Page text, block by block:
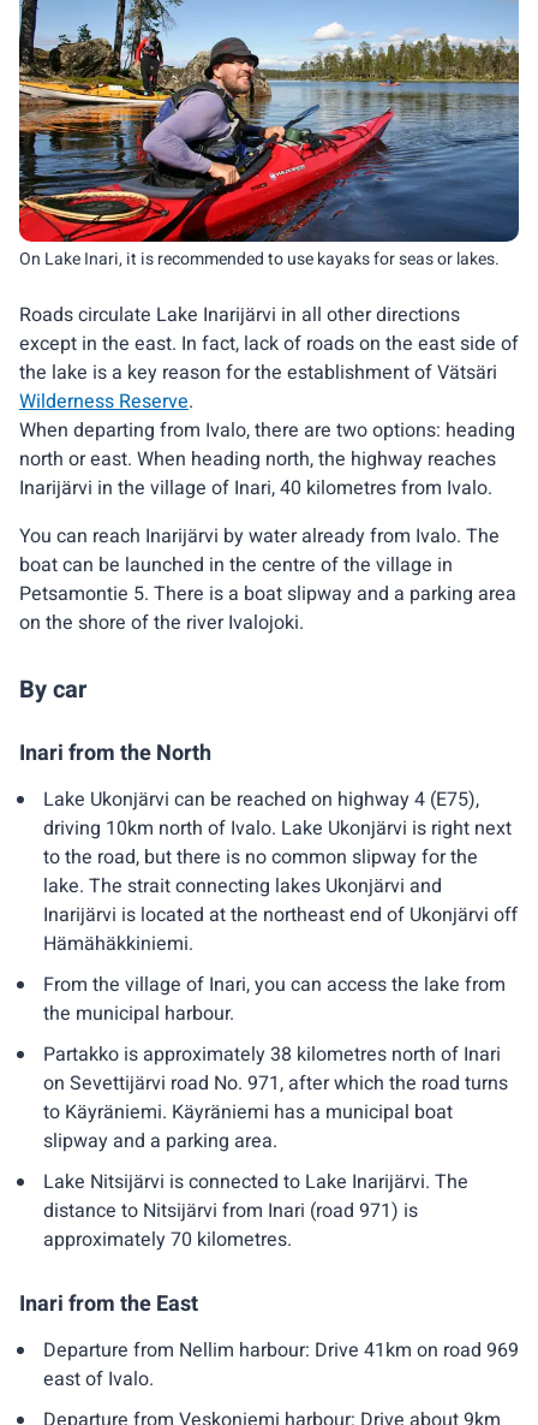
Roads circulate Lake Inarijärvi in all other directions
except in the east. In fact, lack of roads on the east side of
the lake is a key reason for the establishment of Vätsäri
Wilderness Reserve.
When departing from Ivalo, there are two options: heading
north or east. When heading north, the highway reaches
Inarijärvi in the village of Inari, 40 kilometres from Ivalo.
You can reach Inarijärvi by water already from Ivalo. The
boat can be launched in the centre of the village in
Petsamontie 5. There is a boat slipway and a parking area
on the shore of the river Ivalojoki.
By car
Inari from the North
Lake Ukonjärvi can be reached on highway 4 (E75),
driving 10km north of Ivalo. Lake Ukonjärvi is right next
to the road, but there is no common slipway for the
lake. The strait connecting lakes Ukonjärvi and
Inarijärvi is located at the northeast end of Ukonjärvi off
Hämähäkkiniemi.
From the village of Inari, you can access the lake from
the municipal harbour.
Partakko is approximately 38 kilometres north of Inari
on Sevettijärvi road No. 971, after which the road turns
to Käyräniemi. Käyräniemi has a municipal boat
slipway and a parking area.
Lake Nitsijärvi is connected to Lake Inarijärvi. The
distance to Nitsijärvi from Inari (road 971) is
approximately 70 kilometres.
Inari from the East
Departure from Nellim harbour: Drive 41km on road 969
east of Ivalo.
On Lake Inari, it is recommended to use kayaks for seas or lakes.